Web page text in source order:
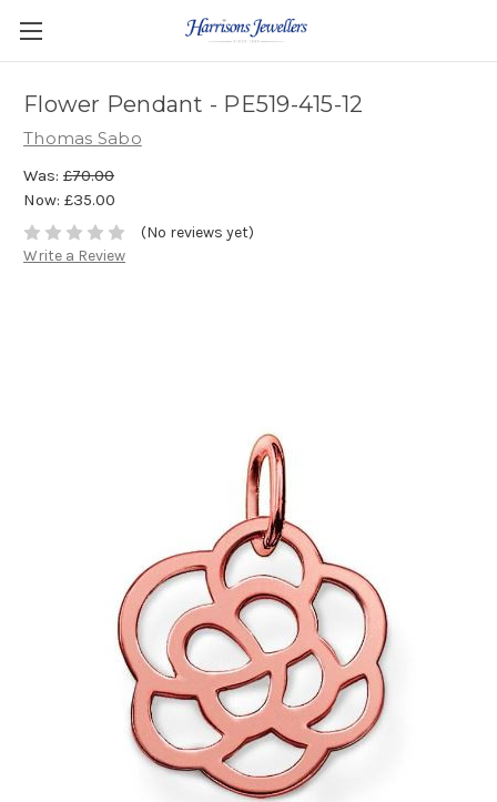
Flower Pendant - PE519-415-12
Thomas Sabo
Was: £70.00
Now: £35.00
(No reviews yet)
Write a Review